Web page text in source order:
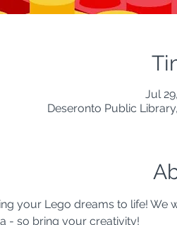
Jul
Deseronto Public
your Lego dreams to life! We
- so bring your creativity!